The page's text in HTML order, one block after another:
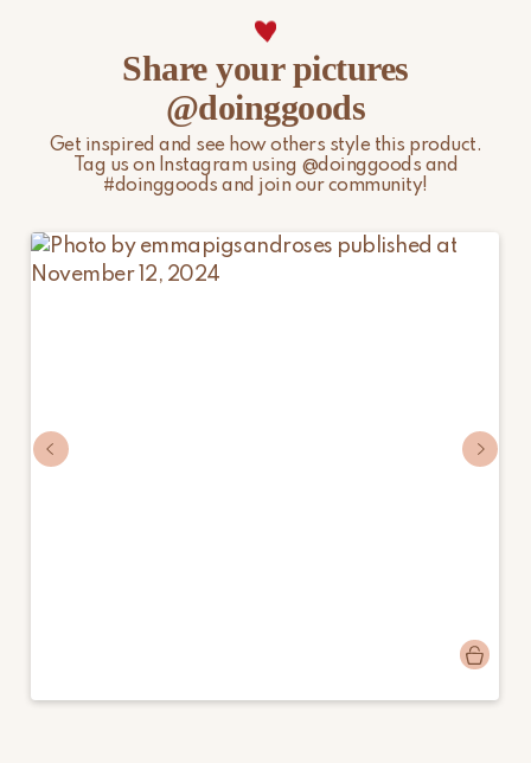
Share your pictures
@doinggoods
Get inspired and see how others style this product.
Tag us on Instagram using @doinggoods and
#doinggoods and join our community!
published